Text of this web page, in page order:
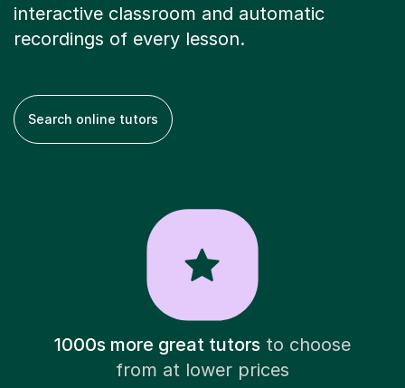
interactive classroom and automatic
recordings of every lesson.
Search online tutors
1000s more great tutorsto choose
from at lower prices